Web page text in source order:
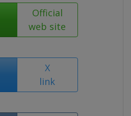
Official
web site
X
link